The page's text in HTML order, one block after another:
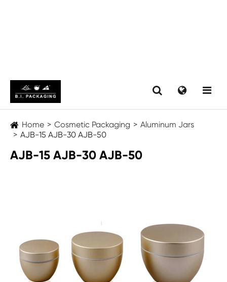
Home Cosmetic Packaging
Aluminum Jars
AJB-15 AJB-30 AJB-50
AJB-15 AJB-30 AJB-50